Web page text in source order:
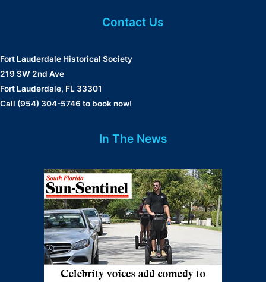
Contact Us
Fort Lauderdale Historical Society
219 SW 2nd Ave
Fort Lauderdale, FL 33301
Call (954) 304-5746 to book now!
In The News